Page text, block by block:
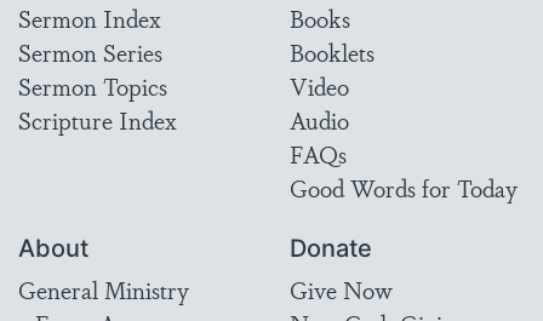
Sermon Index
Sermon Series
Sermon Topics
Scripture Index
Books
Booklets
Video
Audio
FAQs
Good Words for Today
About
General Ministry
Donate
Give Now